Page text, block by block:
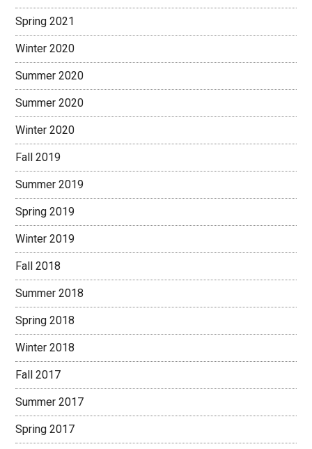
Spring 2021
Winter 2020
Summer 2020
Summer 2020
Winter 2020
Fall 2019
Summer 2019
Spring 2019
Winter 2019
Fall 2018
Summer 2018
Spring 2018
Winter 2018
Fall 2017
Summer 2017
Spring 2017